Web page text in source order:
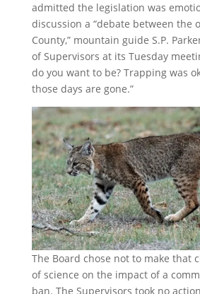
admitted the legislation was
discussion a “debate between the
County,” mountain guide S.P.
of Supervisors at its Tuesday
do you want to be? Trapping was
those days are gone.”
The Board chose not to make that
of science on the impact of a
ban. The Supervisors took no